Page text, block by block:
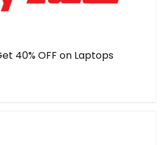
40% OFF on Laptops